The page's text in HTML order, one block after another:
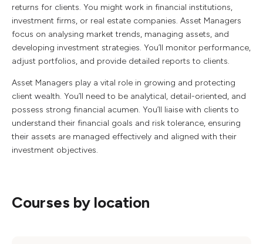
returns for clients. You might work in financial institutions,
investment firms, or real estate companies. Asset Managers
focus on analysing market trends, managing assets, and
developing investment strategies. You’ll monitor performance,
adjust portfolios, and provide detailed reports to clients.
Asset Managers play a vital role in growing and protecting
client wealth. You’ll need to be analytical, detail-oriented, and
possess strong financial acumen. You’ll liaise with clients to
understand their financial goals and risk tolerance, ensuring
their assets are managed effectively and aligned with their
investment objectives.
Courses by location